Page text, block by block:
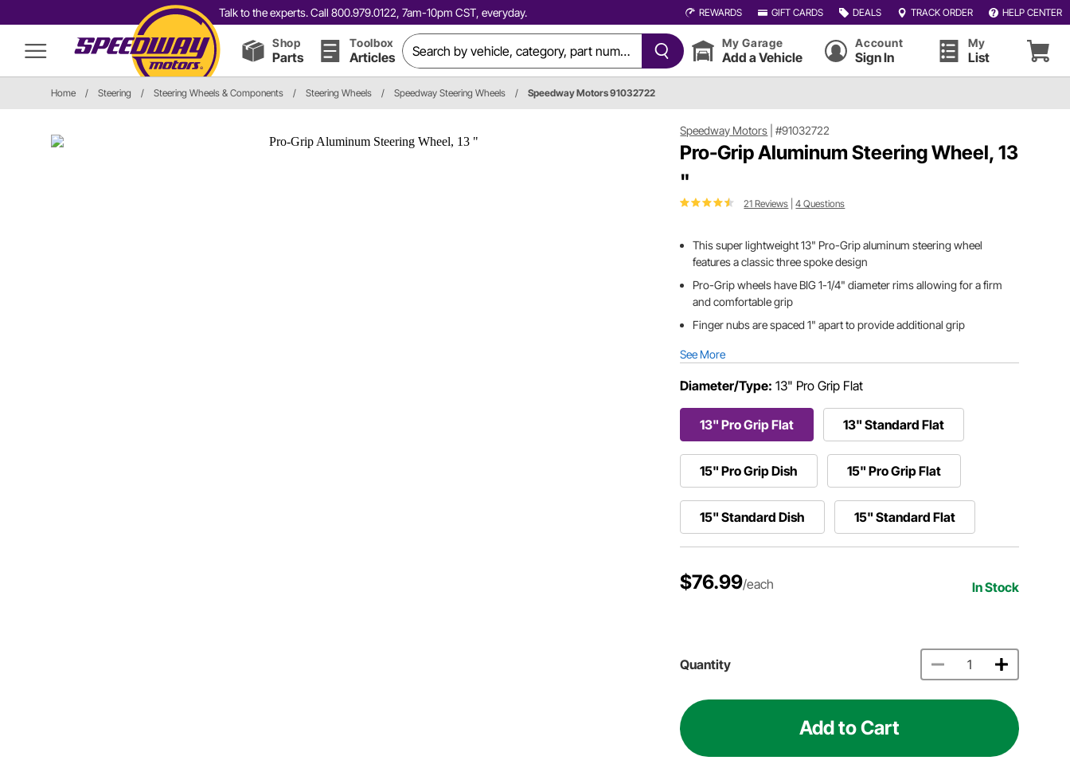
Talk to the experts. Call 800.979.0122, 7am-10pm CST, everyday. REWARDS GIFT CARDS DEALS TRACK ORDER HELP CENTER
Shop
Parts
Toolbox
Articles
My Garage
Add a Vehicle
Account
Sign In
My
List
Home / Steering / Steering Wheels & Components / Steering Wheels / Speedway Steering Wheels / Speedway Motors 91032722
Speedway Motors |#91032722
Pro-Grip Aluminum Steering Wheel, 13
"
21 Reviews |4 Questions
This super lightweight 13" Pro-Grip aluminum steering wheel
features a classic three spoke design
Pro-Grip wheels have BIG 1-1/4" diameter rims allowing for a firm
and comfortable grip
Finger nubs are spaced 1" apart to provide additional grip
See More
Diameter/Type: 13" Pro Grip Flat
13" Pro Grip Flat 13" Standard Flat
15" Pro Grip Dish 15" Pro Grip Flat
15" Standard Dish 15" Standard Flat
$76.99/each In Stock
Quantity
Add to Cart